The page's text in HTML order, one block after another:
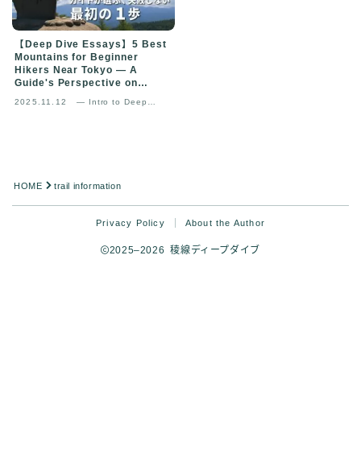
【Deep Dive Essays】5 Best
Mountains for Beginner
Hikers Near Tokyo — A
Guide's Perspective on
2025.11.12
— Intro to Deep
HOME trail information
Privacy Policy About the Author
2025–2026 稜線ディープダイブ